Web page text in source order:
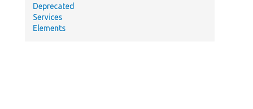
Deprecated
Services
Elements